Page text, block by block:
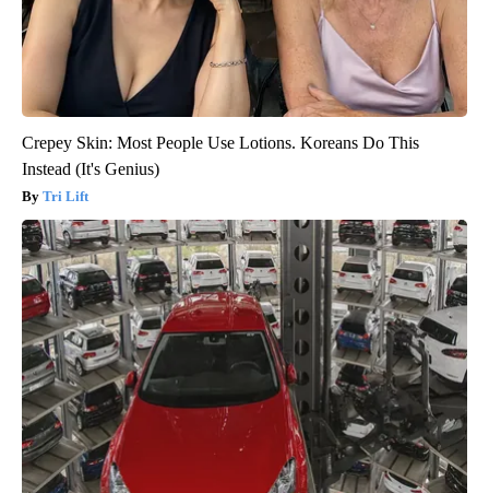
Crepey Skin: Most People Use Lotions. Koreans Do This
Instead (It's Genius)
Tri Lift